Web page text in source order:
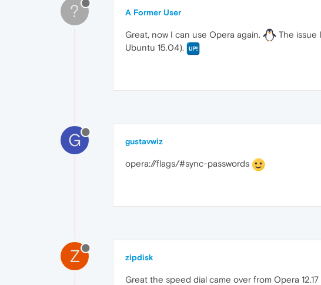
? A Former User
Great, now I can use Opera again. The issue
Ubuntu 15.04).
G gustavwiz
opera://flags/#sync-passwords
Z zipdisk
Great the speed dial came over from Opera